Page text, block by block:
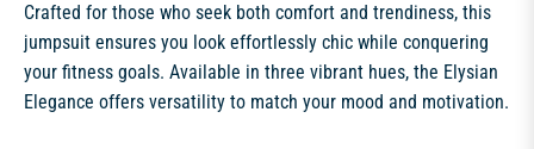
Crafted for those who seek both comfort and trendiness, this
jumpsuit ensures you look effortlessly chic while conquering
your fitness goals. Available in three vibrant hues, the Elysian
Elegance offers versatility to match your mood and motivation.